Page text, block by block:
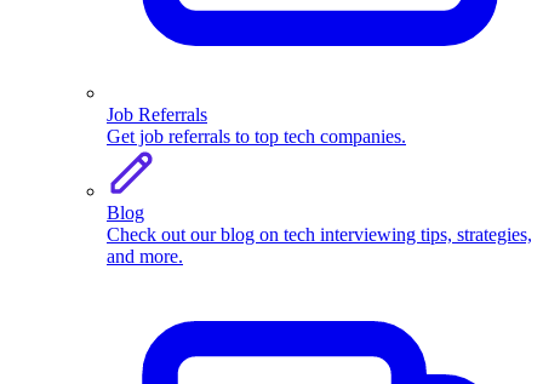
Job Referrals
Get job referrals to top tech companies.
Blog
Check out our blog on tech interviewing tips, strategies,
and more.